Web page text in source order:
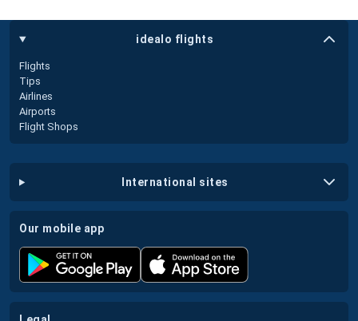
idealo flights
Flights
Tips
Airlines
Airports
Flight Shops
international sites
our mobile app